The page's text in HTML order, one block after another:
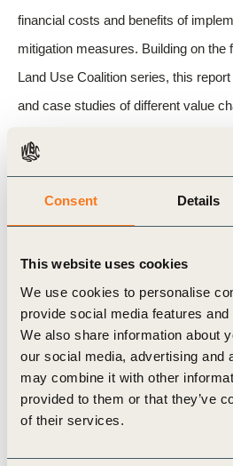
Consent Details
This website uses cookies
We use cookies to personalise
provide social media features
We also share information about
our social media, advertising and
may combine it with other
provided to them or that they’ve
of their services.
financial costs and benefits of
mitigation measures. Building on the
Land Use Coalition series, this
and case studies of different value
action agenda for the agrifood sector
Related Topics
Agriculture and Food Climate